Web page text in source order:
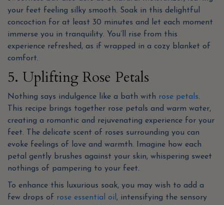
your feet feeling silky smooth. Soak in this delightful
concoction for at least 30 minutes and let each moment
immerse you in tranquility. You’ll rise from this
experience refreshed, as if wrapped in a cozy blanket of
comfort.
5. Uplifting Rose Petals
Nothing says indulgence like a bath with rose petals.
This recipe brings together rose petals and warm water,
creating a romantic and rejuvenating experience for your
feet. The delicate scent of roses surrounding you can
evoke feelings of love and warmth. Imagine how each
petal gently brushes against your skin, whispering sweet
nothings of pampering to your feet.
To enhance this luxurious soak, you may wish to add a
few drops of rose essential oil, intensifying the sensory